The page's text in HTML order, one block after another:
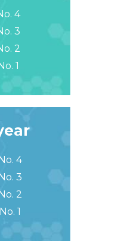
4
3
2
1
4
3
2
1